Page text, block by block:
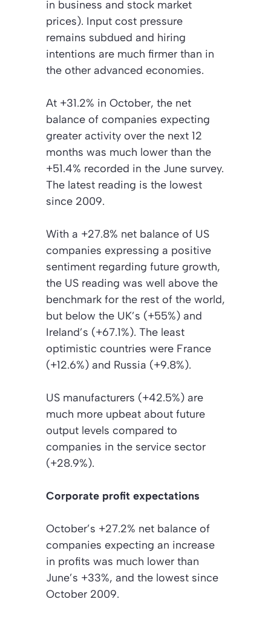
in business and stock market
prices). Input cost pressure
remains subdued and hiring
intentions are much firmer than in
the other advanced economies.
At +31.2% in October, the net
balance of companies expecting
greater activity over the next 12
months was much lower than the
+51.4% recorded in the June survey.
The latest reading is the lowest
since 2009.
With a +27.8% net balance of US
companies expressing a positive
sentiment regarding future growth,
the US reading was well above the
benchmark for the rest of the world,
but below the UK’s (+55%) and
Ireland’s (+67.1%). The least
optimistic countries were France
(+12.6%) and Russia (+9.8%).
US manufacturers (+42.5%) are
much more upbeat about future
output levels compared to
companies in the service sector
(+28.9%).
Corporate profit expectations
October’s +27.2% net balance of
companies expecting an increase
in profits was much lower than
June’s +33%, and the lowest since
October 2009.